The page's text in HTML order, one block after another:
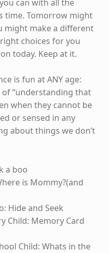
can with all the
time. Tomorrow might
might make a different
choices for you
today. Keep at it.
is fun at ANY age:
“understanding that
when they cannot be
or sensed in any
about things we don’t
a boo
is Mommy?(and
Hide and Seek
Child: Memory Card
Child: Whats in the